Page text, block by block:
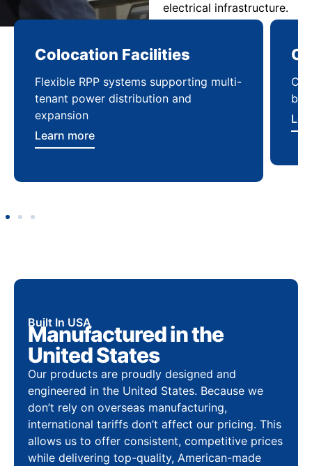
electrical infrastructure.
Computing Sites
Compact power distribution solutions
built for fast deployment and reliability
Learn more
Built In USA
Manufactured in the
United States
Our products are proudly designed and
engineered in the United States. Because we
don’t rely on overseas manufacturing,
international tariffs don’t affect our pricing. This
allows us to offer consistent, competitive prices
while delivering top-quality, American-made